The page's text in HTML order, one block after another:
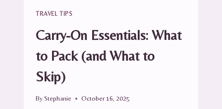
TRAVEL TIPS
Carry-On Essentials: What
to Pack (and What to
Skip)
ByStephanie October 16, 2025